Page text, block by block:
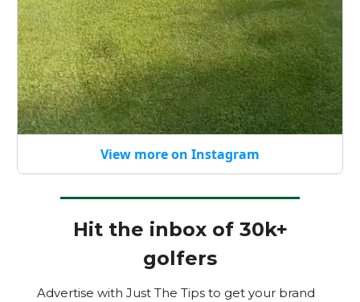
View more on Instagram
Hit the inbox of 30k+
golfers
Advertise with Just The Tips to get your brand